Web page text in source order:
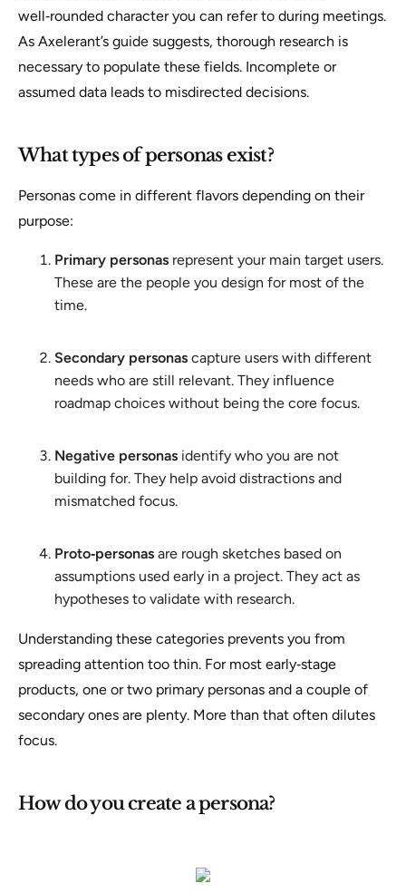
well‑rounded character you can refer to during meetings.
As Axelerant’s guide suggests, thorough research is
necessary to populate these fields. Incomplete or
assumed data leads to misdirected decisions.
What types of personas exist?
Personas come in different flavors depending on their
purpose:
Primary personas represent your main target users.
These are the people you design for most of the
time.
Secondary personas capture users with different
needs who are still relevant. They influence
roadmap choices without being the core focus.
Negative personas identify who you are not
building for. They help avoid distractions and
mismatched focus.
Proto‑personas are rough sketches based on
assumptions used early in a project. They act as
hypotheses to validate with research.
Understanding these categories prevents you from
spreading attention too thin. For most early‑stage
products, one or two primary personas and a couple of
secondary ones are plenty. More than that often dilutes
focus.
How do you create a persona?